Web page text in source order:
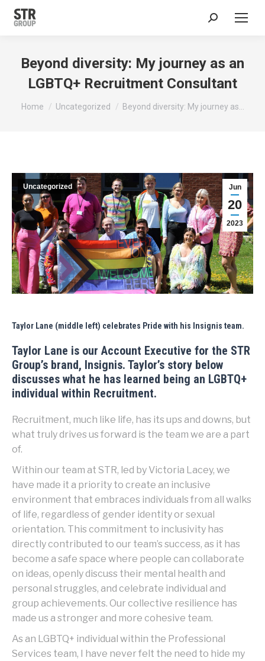
Search:
Beyond diversity: My journey as an
LGBTQ+ Recruitment Consultant
You are here:
Home Uncategorized Beyond diversity: My journey as…
Jun
20
2023
Uncategorized
Taylor Lane (middle left) celebrates Pride with his Insignis team.
Taylor Lane is our Account Executive for the STR
Group’s brand, Insignis. Taylor’s story below
discusses what he has learned being an LGBTQ+
individual within Recruitment.
Recruitment, much like life, has its ups and downs, but
what truly drives us forward is the team we are a part
of.
Within our team at STR, led by Victoria Lacey, we
have made it a priority to create an inclusive
environment that embraces individuals from all walks
of life, regardless of gender identity or sexual
orientation. This commitment to inclusivity has
directly contributed to our team’s success, as it has
become a safe space where people can collaborate
on ideas, openly discuss their mental health and
personal struggles, and celebrate individual and
group achievements. Our collective resilience has
made us a stronger and more cohesive team.
As an LGBTQ+ individual within the Professional
Services team, I have never felt the need to hide my